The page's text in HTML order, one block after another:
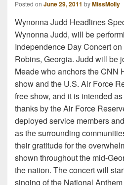
Posted on June 29, 2011 byMissMolly
Wynonna Judd Headlines
Wynonna Judd, will be
Independence Day Concert
Robins, Georgia. Judd will be
Meade who anchors the CNN
show and the U.S. Air Force
free show, and it is intended
thanks by the Air Force
deployed service members
as the surrounding
their gratitude for the
shown throughout the mid-
the nation. The concert will
singing of the National